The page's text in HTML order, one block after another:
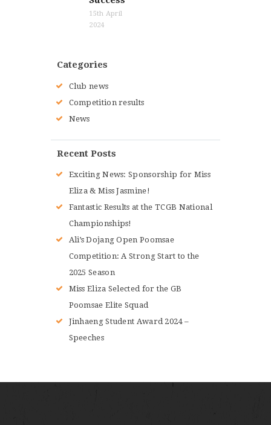
15th April
2024
Categories
Club news
Competition results
News
Recent Posts
Exciting News: Sponsorship for Miss
Eliza & Miss Jasmine!
Fantastic Results at the TCGB National
Championships!
Ali’s Dojang Open Poomsae
Competition: A Strong Start to the
2025 Season
Miss Eliza Selected for the GB
Poomsae Elite Squad
Jinhaeng Student Award 2024 –
Speeches